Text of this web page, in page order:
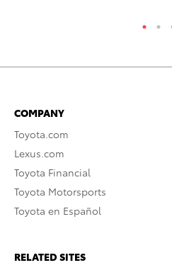
COMPANY
Toyota.com
Lexus.com
Toyota Financial
Toyota Motorsports
Toyota en Español
RELATED SITES